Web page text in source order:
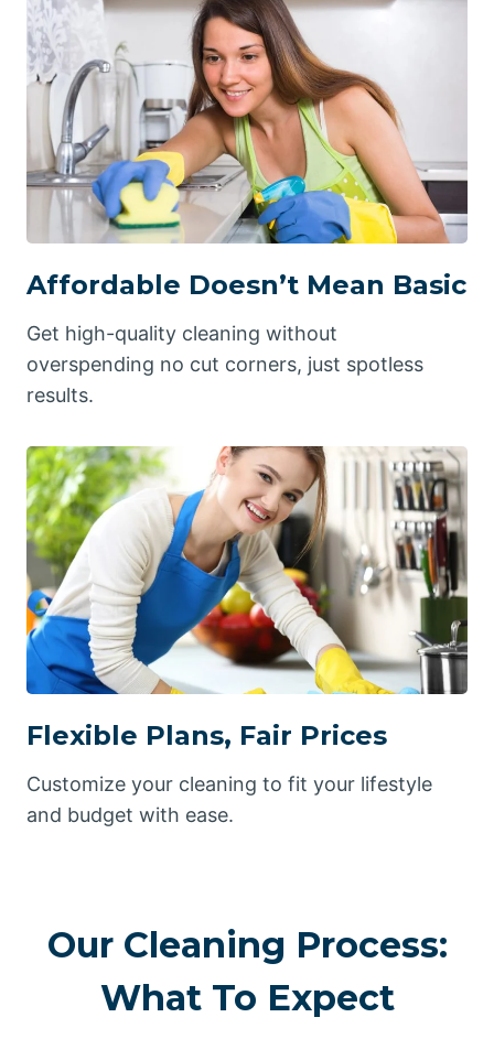
Affordable Doesn’t Mean Basic
Get high-quality cleaning without
overspending no cut corners, just spotless
results.
Flexible Plans, Fair Prices
Customize your cleaning to fit your lifestyle
and budget with ease.
Our Cleaning Process:
What To Expect